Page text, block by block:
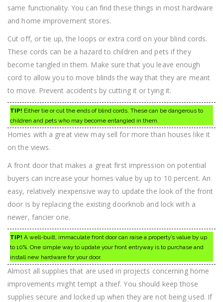
same functionality. You can find these things in most hardware
and home improvement stores.
Cut off, or tie up, the loops or extra cord on your blind cords.
These cords can be a hazard to children and pets if they
become tangled in them. Make sure that you leave enough
cord to allow you to move blinds the way that they are meant
to move. Prevent accidents by cutting it or tying it.
TIP! Either tie or cut the ends of blind cords. These can be dangerous to
children and pets who may become entangled in them.
Homes with a great view may sell for more than houses like it
on the views.
A front door that makes a great first impression on potential
buyers can increase your homes value by up to 10 percent. An
easy, relatively inexpensive way to update the look of the front
door is by replacing the existing doorknob and lock with a
newer, fancier one.
TIP! A well-built, immaculate front door can raise a property’s value by up
to 10%. One simple way to update your front entryway is to purchase and
install new hardware for your door.
Almost all supplies that are used in projects concerning home
improvements might tempt a thief. You should keep those
supplies secure and locked up when they are not being used. If